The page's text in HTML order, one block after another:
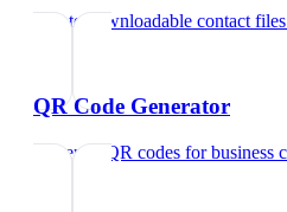
Create downloadable contact files
QR Code Generator
Generate QR codes for business